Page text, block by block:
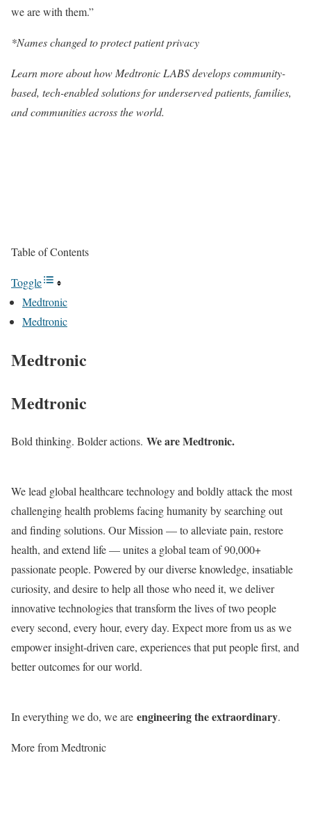
we are with them.”
*Names changed to protect patient privacy
Learn moreabout how Medtronic LABS develops community-
based, tech-enabled solutions for underserved patients, families,
and communities across the world.
Table of Contents
Toggle
Medtronic
Medtronic
Medtronic
Medtronic
Bold thinking. Bolder actions. We are Medtronic.
We lead global healthcare technology and boldly attack the most
challenging health problems facing humanity by searching out
and finding solutions. Our Mission — to alleviate pain, restore
health, and extend life — unites a global team of 90,000+
passionate people. Powered by our diverse knowledge, insatiable
curiosity, and desire to help all those who need it, we deliver
innovative technologies that transform the lives of two people
every second, every hour, every day. Expect more from us as we
empower insight-driven care, experiences that put people first, and
better outcomes for our world.
In everything we do, we are engineering the extraordinary.
More from Medtronic